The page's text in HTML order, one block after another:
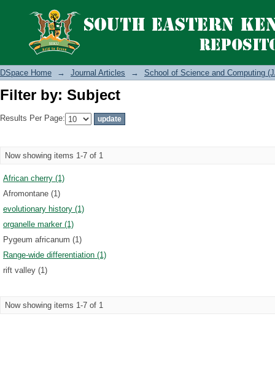
Filter by: Subject
DSpace Home → Journal Articles → School of Science and Computing
Filter by: Subject
Results Per Page:
Now showing items 1-7 of 1
African cherry (1)
Afromontane (1)
evolutionary history (1)
organelle marker (1)
Pygeum africanum (1)
Range-wide differentiation (1)
rift valley (1)
Now showing items 1-7 of 1